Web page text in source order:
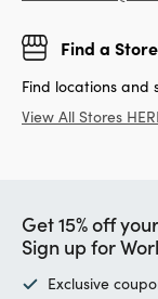
Find a Store
Find locations and
View All Stores
Get 15% off
Sign up for
Exclusive